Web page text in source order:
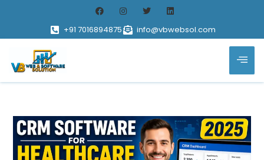
+91 7016894875 info@vbwebsol.com